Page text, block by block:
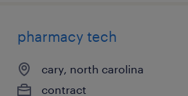
pharmacy tech
cary, north carolina
contract